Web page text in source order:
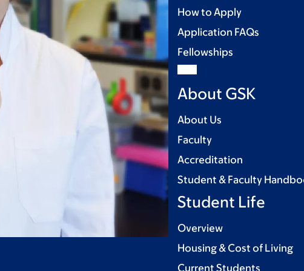
How to Apply
Application FAQs
Fellowships
About GSK
About Us
Faculty
Accreditation
Student & Faculty
Student Life
Overview
Housing & Cost of Living
Current Students